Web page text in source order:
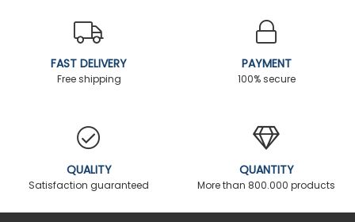
FAST DELIVERY
Free shipping
PAYMENT
100% secure
QUALITY
Satisfaction guaranteed
QUANTITY
More than 800.000 products